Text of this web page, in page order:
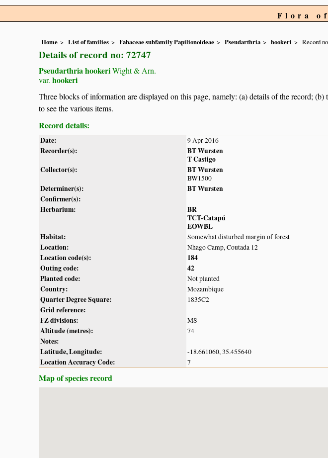
Flora of
Home List of families Fabaceae subfamily Papilionoideae Pseudarthria hookeri Record
Details of record no: 72747
Pseudarthria hookeriWight & Arn.
var. hookeri
Three blocks of information are displayed on this page, namely: (a) details of the record;
to see the various items.
Record details:
Date: 9 Apr 2016
Recorder(s):
BT Wursten
T Castigo
Collector(s):
BT Wursten
BW1500
Determiner(s):
BT Wursten
Confirmer(s):
Herbarium:
BR
TCT-Catapú
EOWBL
Habitat:
Somewhat disturbed margin of forest
Location: Nhago Camp, Coutada 12
Location code(s):
184
Outing code:
42
Planted code:
Not planted
Country: Mozambique
Quarter Degree Square: 1835C2
Grid reference:
FZ divisions:
MS
Altitude (metres): 74
Notes:
Latitude, Longitude:
-18.661060, 35.455640
Location Accuracy Code: 7
Map of species record